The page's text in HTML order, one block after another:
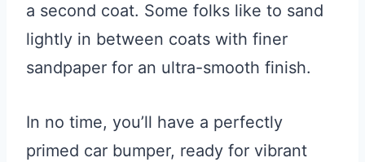
a second coat. Some folks like to sand
lightly in between coats with finer
sandpaper for an ultra-smooth finish.
In no time, you’ll have a perfectly
primed car bumper, ready for vibrant